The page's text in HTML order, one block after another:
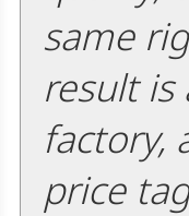
same
result
factory,
price